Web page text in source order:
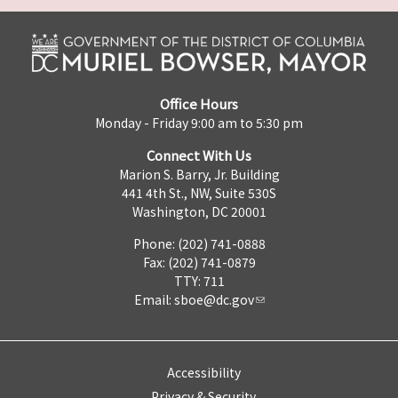
Office Hours
Monday - Friday 9:00 am to 5:30 pm
Connect With Us
Marion S. Barry, Jr. Building
441 4th St., NW, Suite 530S
Washington, DC 20001
Phone: (202) 741-0888
Fax: (202) 741-0879
TTY: 711
Email: sboe@dc.gov
Accessibility